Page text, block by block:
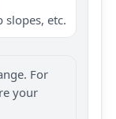
slopes, etc.
For
your